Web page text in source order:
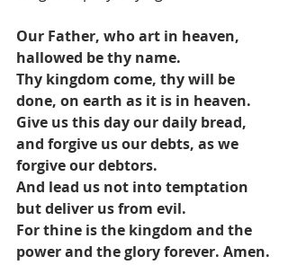
Our Father, who art in heaven,
hallowed be thy name.
Thy kingdom come, thy will be
done, on earth as it is in heaven.
Give us this day our daily bread,
and forgive us our debts, as we
forgive our debtors.
And lead us not into temptation
but deliver us from evil.
For thine is the kingdom and the
power and the glory forever. Amen.